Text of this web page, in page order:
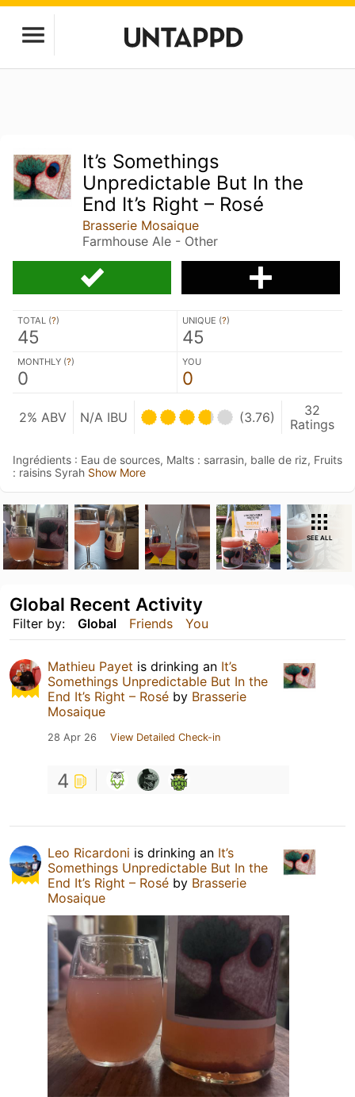
It’s Somethings
Unpredictable But In the
End It’s Right – Rosé
Brasserie Mosaique
Farmhouse Ale - Other
TOTAL (?)
45
UNIQUE (?)
45
MONTHLY (?)
0
YOU
0
2% ABV N/A IBU (3.76)
32
Ratings
Ingrédients : Eau de sources, Malts : sarrasin, balle de riz, Fruits
: raisins Syrah Show More
SEE ALL
Filter by: Global Friends You
Global Recent Activity
Mathieu Payet is drinking an It’s
Somethings Unpredictable But In the
End It’s Right – Rosé by Brasserie
Mosaique
28 Apr 26 View Detailed Check-in
4
Leo Ricardoni is drinking an It’s
Somethings Unpredictable But In the
End It’s Right – Rosé by Brasserie
Mosaique